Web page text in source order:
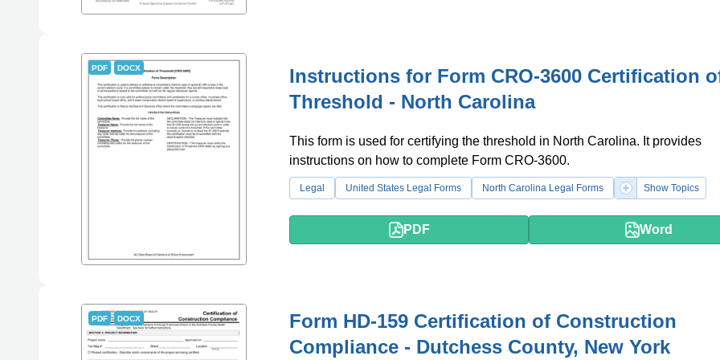
PDF DOCX
Instructions for Form CRO-3600 Certification
Threshold - North Carolina
This form is used for certifying the threshold in North Carolina. It provides
instructions on how to complete Form CRO-3600.
Legal United States Legal Forms North Carolina Legal Forms Show Topics
PDF Word
PDF DOCX
Form HD-159 Certification of Construction
Compliance - Dutchess County, New York